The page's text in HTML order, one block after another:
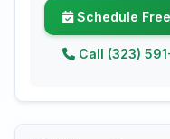
Schedule
Call (323)